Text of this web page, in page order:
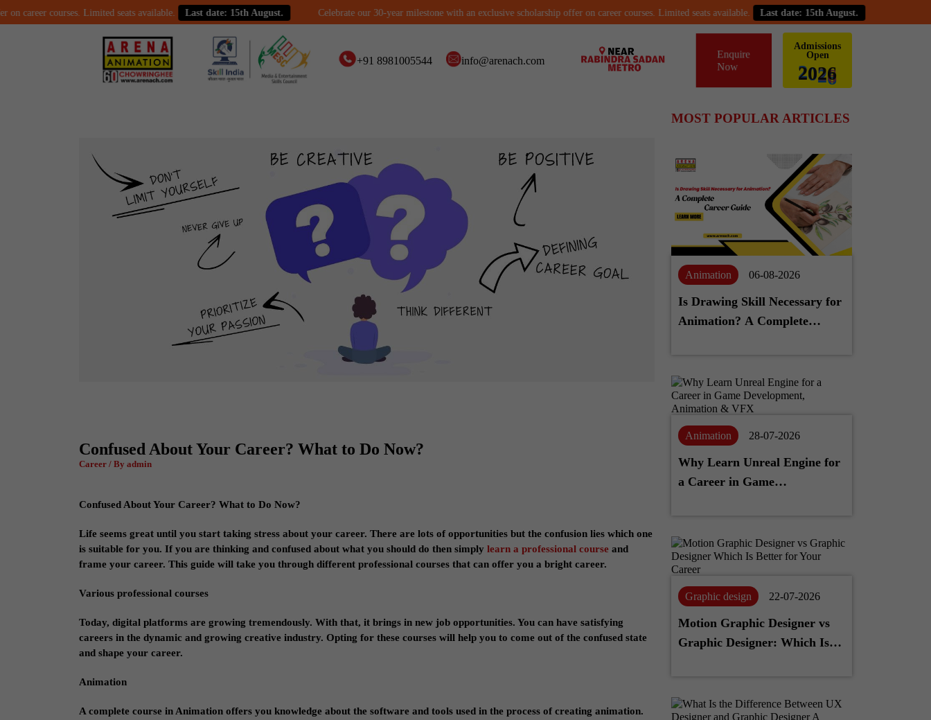
courses. Limited seats available. Last date: 15th August. Celebrate our 30-year milestone with an exclusive scholarship offer on career courses. Limited seats available. Last date: 15th August.
+91 8981005544 info@arenach.com
Enquire
Now
Admissions
Open
2026
Confused About Your Career? What to Do Now?
Career / By admin
Confused About Your Career? What to Do Now?
Life seems great until you start taking stress about your career. There are lots of opportunities but the confusion lies which one
is suitable for you. If you are thinking and confused about what you should do then simply learn a professional course and
frame your career. This guide will take you through different professional courses that can offer you a bright career.
Various professional courses
Today, digital platforms are growing tremendously. With that, it brings in new job opportunities. You can have satisfying
careers in the dynamic and growing creative industry. Opting for these courses will help you to come out of the confused state
and shape your career.
Animation
A complete course in Animation offers you knowledge about the software and tools used in the process of creating animation.
MOST POPULAR ARTICLES
Animation 06-08-2026
Is Drawing Skill Necessary for
Animation? A Complete
Animation 28-07-2026
Why Learn Unreal Engine for
a Career in Game
Graphic design 22-07-2026
Motion Graphic Designer vs
Graphic Designer: Which Is